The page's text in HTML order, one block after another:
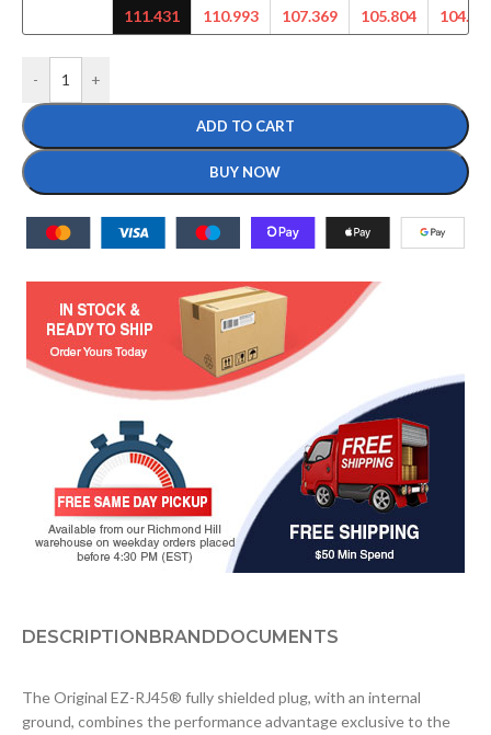
111.431
110.993
107.369
105.804
- +
ADD TO CART
BUY NOW
DESCRIPTIONBRANDDOCUMENTS
The Original EZ-RJ45® fully shielded plug, with an internal
ground, combines the performance advantage exclusive to the